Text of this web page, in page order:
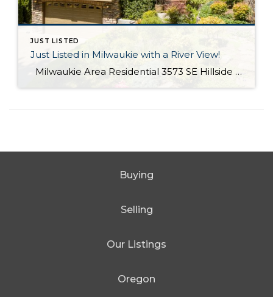
JUST LISTED
Just Listed in Milwaukie with a River View!
Milwaukie Area Residential 3573 SE Hillside Dr. Milwaukie OR 97267 Active $699,000 3 Bed / 2.1 Bath 2,682 SQFT MLS #: 18244435 Taxes: $4,084 Lot Size: 10,454 SQFT Type: Single-Family Home Year Built: 2006 Style: Traditional Views: River School District: County: Clackamas County Community: Extraordinary Custom home with halcyon River views! From the living area, sliding doors open to a large covered veranda! Built in cabinetry, media system, […]
Buying
Selling
Our Listings
Oregon